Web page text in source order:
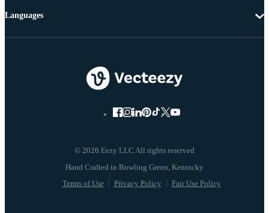
© 2026 Eezy LLC All rights reserved
Terms of Use Privacy Policy Fair Use Policy
Languages